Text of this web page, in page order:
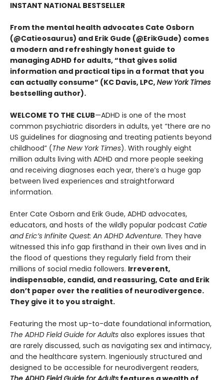
INSTANT NATIONAL BESTSELLER
From the mental health advocates Cate Osborn
(@Catieosaurus) and Erik Gude (@ErikGude) comes
a modern and refreshingly honest guide to
managing ADHD for adults, “that gives solid
information and practical tips in a format that you
can actually consume” (KC Davis, LPC,New York Times
bestselling author).
WELCOME TO THE CLUB—ADHD is one of the most
common psychiatric disorders in adults, yet “there are no
US guidelines for diagnosing and treating patients beyond
childhood” (The New York Times). With roughly eight
million adults living with ADHD and more people seeking
and receiving diagnoses each year, there’s a huge gap
between lived experiences and straightforward
information.
Enter Cate Osborn and Erik Gude, ADHD advocates,
educators, and hosts of the wildly popular podcast Catie
and Eric’s Infinite Quest: An ADHD Adventure. They have
witnessed this info gap firsthand in their own lives and in
the flood of questions they regularly field from their
millions of social media followers. Irreverent,
indispensable, candid, and reassuring, Cate and Erik
don’t paper over the realities of neurodivergence.
They give it to you straight.
Featuring the most up-to-date foundational information,
The ADHD Field Guide for Adults also explores issues that
are rarely discussed, such as navigating sex and intimacy,
and the healthcare system. Ingeniously structured and
designed to be accessible for neurodivergent readers,